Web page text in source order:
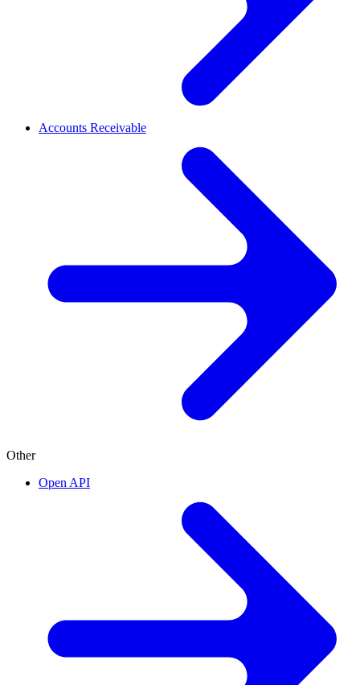
Accounts Receivable
Other
Open API